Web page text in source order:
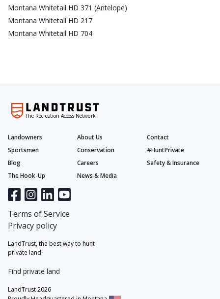
Montana Whitetail HD 371 (Antelope)
Montana Whitetail HD 217
Montana Whitetail HD 704
The Recreation Access Network
LandTrust, the best way to hunt
private land.
Find private land
LandTrust 2026
Landowners About Us
Contact
Sportsmen
Conservation
#HuntPrivate
Blog
Careers
Safety & Insurance
The Hook-Up
News & Media
Terms of Service
Privacy policy